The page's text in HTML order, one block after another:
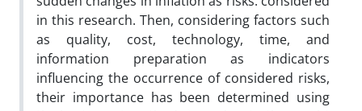
in this research. Then, considering factors such
as quality, cost, technology, time, and
information preparation as indicators
influencing the occurrence of considered risks,
their importance has been determined using